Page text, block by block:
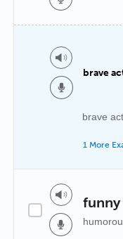
brave
brave act
1 More
funny